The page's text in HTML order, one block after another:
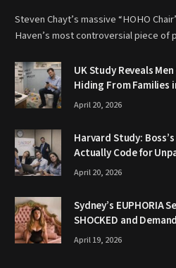
Steven Chayt’s massive “HOHO
Haven’s most controversial piece
UK Study Reveals
Hiding From Families
April 20, 2026
Harvard Study:
Actually Code for
April 20, 2026
Sydney’s EUPHORIA
SHOCKED and
April 19, 2026